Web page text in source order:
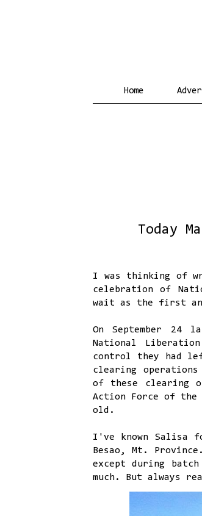
Home
Today
I was thinking of
celebration of
wait as the first
On September 24
National
control they had
clearing
of these clearing
Action Force of the
old.
I've known Salisa
Besao, Mt.
except during
much. But always